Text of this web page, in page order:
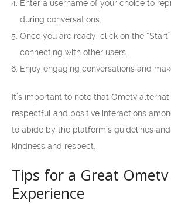
Enter a username of your choice to
during conversations.
Once you are ready, click on the
connecting with other users.
Enjoy engaging conversations and
It’s important to note that Ometv
respectful and positive interactions
to abide by the platform’s guidelines
kindness and respect.
Tips for a Great
Experience